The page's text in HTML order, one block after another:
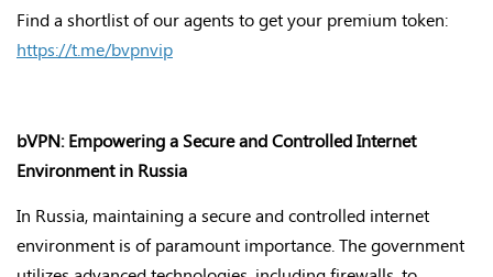
Find a shortlist of our agents to get your premium token:
https://t.me/bvpnvip
bVPN: Empowering a Secure and Controlled Internet
Environment in Russia
In Russia, maintaining a secure and controlled internet
environment is of paramount importance. The government